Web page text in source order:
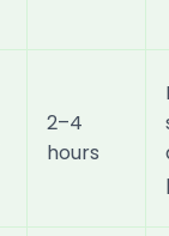
2–4
hours